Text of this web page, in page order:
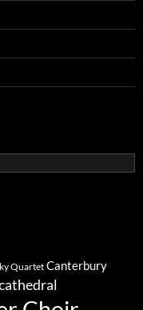
Quartet Canterbury